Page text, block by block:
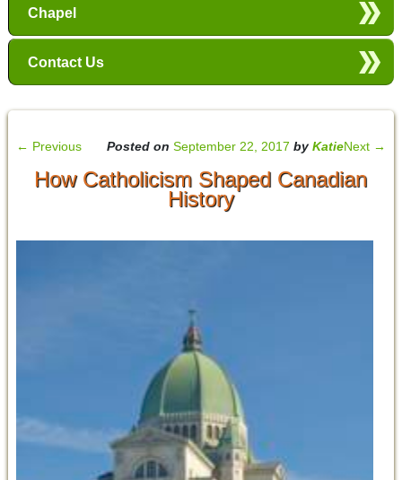
Chapel
Contact Us
← Previous Next →
Posted onSeptember 22, 2017 byKatie
How Catholicism Shaped Canadian
History